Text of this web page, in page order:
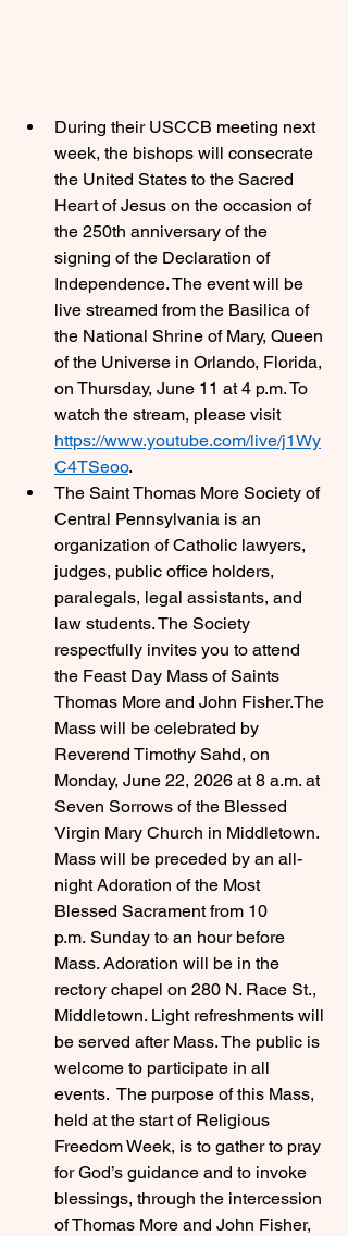
During their USCCB meeting next
week, the bishops will consecrate
the United States to the Sacred
Heart of Jesus on the occasion of
the 250th anniversary of the
signing of the Declaration of
Independence. The event will be
live streamed from the Basilica of
the National Shrine of Mary, Queen
of the Universe in Orlando, Florida,
on Thursday, June 11 at 4 p.m. To
watch the stream, please visit
https://www.youtube.com/live/j1Wy
C4TSeoo.
The Saint Thomas More Society of
Central Pennsylvania is an
organization of Catholic lawyers,
judges, public office holders,
paralegals, legal assistants, and
law students. The Society
respectfully invites you to attend
the Feast Day Mass of Saints
Thomas More and John Fisher.The
Mass will be celebrated by
Reverend Timothy Sahd, on
Monday, June 22, 2026 at 8 a.m. at
Seven Sorrows of the Blessed
Virgin Mary Church in Middletown.
Mass will be preceded by an all-
night Adoration of the Most
Blessed Sacrament from 10
p.m. Sunday to an hour before
Mass. Adoration will be in the
rectory chapel on 280 N. Race St.,
Middletown. Light refreshments will
be served after Mass. The public is
welcome to participate in all
events.  The purpose of this Mass,
held at the start of Religious
Freedom Week, is to gather to pray
for God’s guidance and to invoke
blessings, through the intercession
of Thomas More and John Fisher,